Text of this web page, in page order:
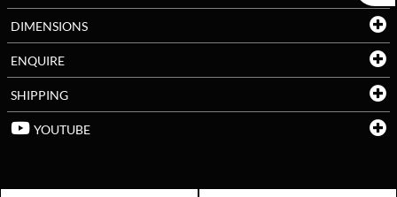
DIMENSIONS
ENQUIRE
SHIPPING
YOUTUBE